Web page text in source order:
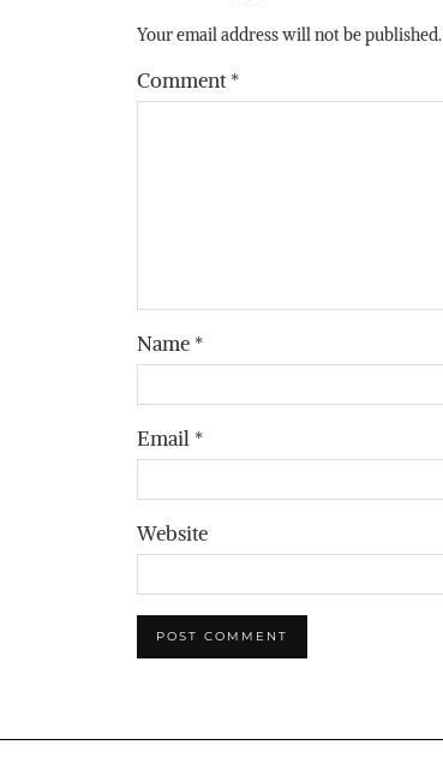
Your email address will not be published.
Comment*
Name *
Email *
Website